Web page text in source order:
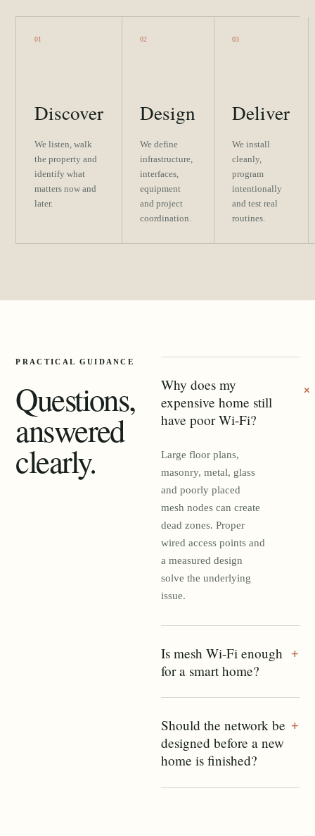
01
Discover
We listen, walk
the property and
identify what
matters now and
later.
02
Design
We define
infrastructure,
interfaces,
equipment
and project
coordination.
03
Deliver
We install
cleanly,
program
intentionally
and test real
routines.
PRACTICAL GUIDANCE
Questions,
answered
clearly.
Why does my
expensive home still
have poor Wi-Fi?
Large floor plans,
masonry, metal, glass
and poorly placed
mesh nodes can create
dead zones. Proper
wired access points and
a measured design
solve the underlying
issue.
Is mesh Wi-Fi enough
for a smart home?
+
Should the network be
designed before a new
home is finished?
+